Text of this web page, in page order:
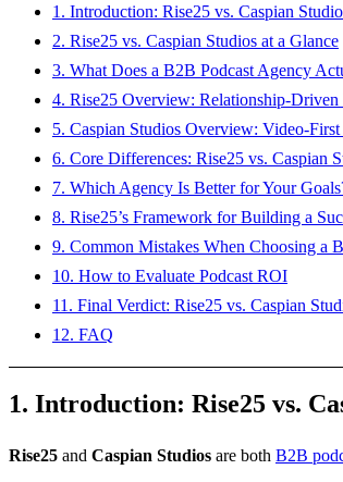
1. Introduction: Rise25 vs. Caspian
2. Rise25 vs. Caspian Studios at a Glance
3. What Does a B2B Podcast Agency
4. Rise25 Overview: Relationship-
5. Caspian Studios Overview: Video-
6. Core Differences: Rise25 vs. Caspian
7. Which Agency Is Better for Your
8. Rise25’s Framework for Building a
9. Common Mistakes When Choosing a
10. How to Evaluate Podcast ROI
11. Final Verdict: Rise25 vs. Caspian
12. FAQ
1. Introduction: Rise25 vs.
Rise25 and Caspian Studios are both B2B